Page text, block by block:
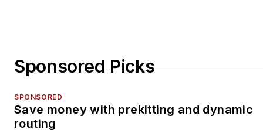
Sponsored Picks
SPONSORED
Save money with prekitting and dynamic
routing